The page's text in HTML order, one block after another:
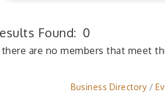
Found: 0
there are no members that meet
Business Directory